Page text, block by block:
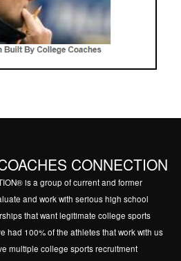
CONNECTION
is a group of current and former
and work with serious high school
that want legitimate college sports
had 100% of the athletes that work with us
multiple college sports recruitment